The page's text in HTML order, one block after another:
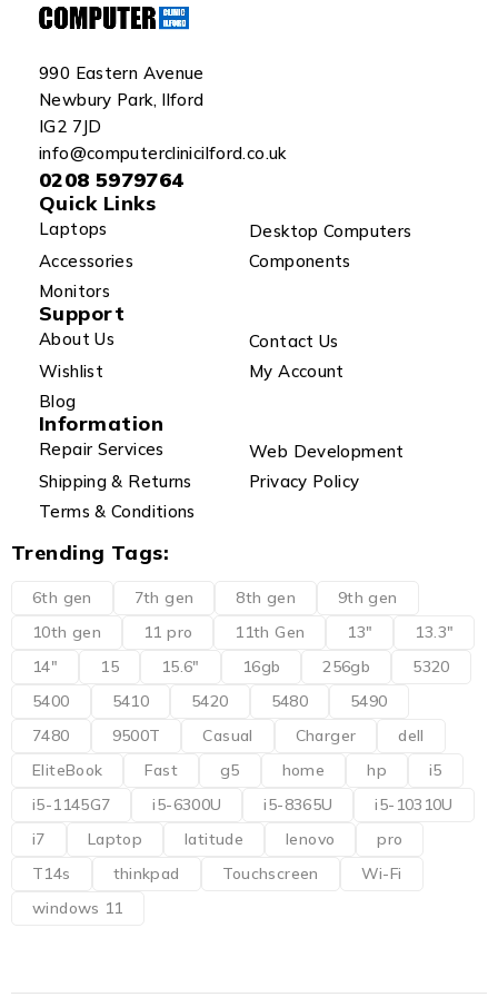
990 Eastern Avenue
Newbury Park, Ilford
IG2 7JD
info@computerclinicilford.co.uk
0208 5979764
Quick Links
Laptops
Desktop Computers
Accessories
Components
Monitors
Support
About Us
Contact Us
Wishlist
My Account
Blog
Information
Repair Services
Web Development
Shipping & Returns
Privacy Policy
Terms & Conditions
Trending Tags:
6th gen 7th gen 8th gen
9th gen
10th gen
11 pro 11th Gen 13"
13.3"
14"
15 15.6" 16gb 256gb
5320
5400
5410 5420 5480
5490
7480
9500T Casual Charger
dell
EliteBook
Fast g5 home hp
i5
i5-1145G7
i5-6300U i5-8365U
i5-10310U
i7
Laptop latitude lenovo
pro
T14s
thinkpad Touchscreen
Wi-Fi
windows 11